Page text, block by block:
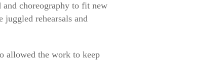
and choreography to fit new
rehearsals and
allowed the work to keep